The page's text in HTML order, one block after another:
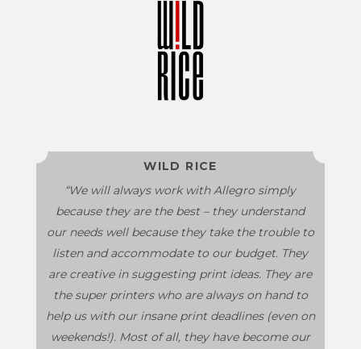
WILD RICE
“We will always work with Allegro simply
because they are the best – they understand
our needs well because they take the trouble to
listen and accommodate to our budget. They
are creative in suggesting print ideas. They are
the super printers who are always on hand to
help us with our insane print deadlines (even on
weekends!). Most of all, they have become our